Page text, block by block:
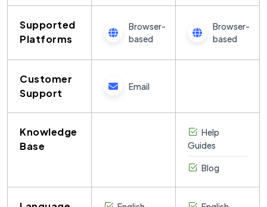
Supported
Platforms
Browser-
based
Browser-
based
Customer
Support
Email
Knowledge
Base
Help
Guides
Blog